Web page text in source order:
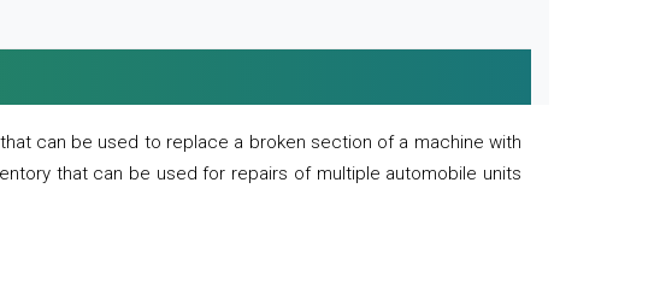
can be used to replace a broken section of a machine with
that can be used for repairs of multiple automobile units